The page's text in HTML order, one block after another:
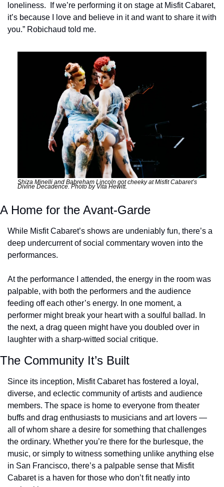
loneliness.  If we’re performing it on stage at Misfit Cabaret,
it’s because I love and believe in it and want to share it with
you.” Robichaud told me.
Shiza Minelli and Babreham Lincoln got cheeky at Misfit Cabaret’s
Divine Decadence. Photo by Vita Hewitt.
A Home for the Avant-Garde
While Misfit Cabaret’s shows are undeniably fun, there’s a
deep undercurrent of social commentary woven into the
performances.
At the performance I attended, the energy in the room was
palpable, with both the performers and the audience
feeding off each other’s energy. In one moment, a
performer might break your heart with a soulful ballad. In
the next, a drag queen might have you doubled over in
laughter with a sharp-witted social critique.
The Community It’s Built
Since its inception, Misfit Cabaret has fostered a loyal,
diverse, and eclectic community of artists and audience
members. The space is home to everyone from theater
buffs and drag enthusiasts to musicians and art lovers —
all of whom share a desire for something that challenges
the ordinary. Whether you’re there for the burlesque, the
music, or simply to witness something unlike anything else
in San Francisco, there’s a palpable sense that Misfit
Cabaret is a haven for those who don’t fit neatly into